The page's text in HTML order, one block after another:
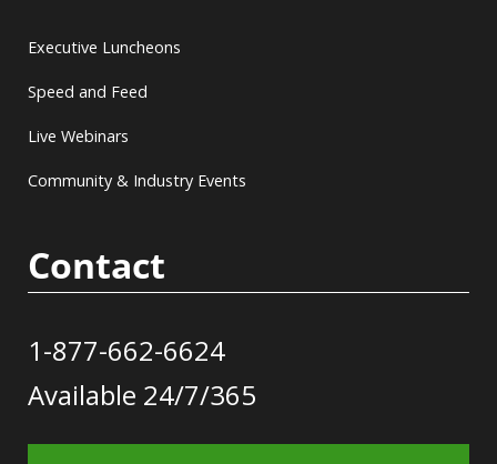
Executive Luncheons
Speed and Feed
Live Webinars
Community & Industry Events
Contact
1-877-662-6624
Available 24/7/365